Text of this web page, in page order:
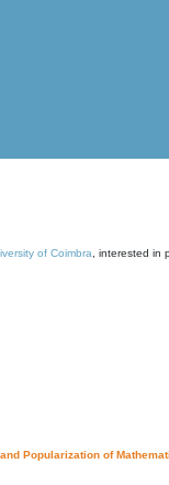
of Coimbra , interested in
Popularization of